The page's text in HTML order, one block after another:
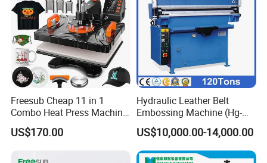
Freesub Cheap 11 in 1
Combo Heat Press Machine,
Mug, T-Shirt, Cap, Plate Heat
Press Machine
US$170.00
Hydraulic Leather Belt
Embossing Machine (Hg-
E120t/a)
US$10,000.00-14,000.00